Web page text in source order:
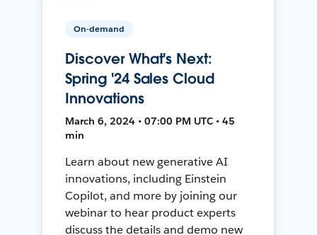
On-demand
Discover What's Next:
Spring '24 Sales Cloud
Innovations
March 6, 2024 • 07:00 PM UTC • 45
min
Learn about new generative AI
innovations, including Einstein
Copilot, and more by joining our
webinar to hear product experts
discuss the details and demo new